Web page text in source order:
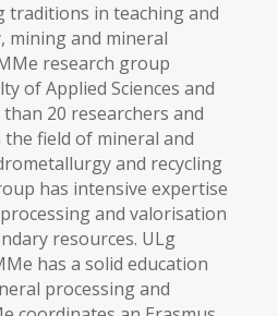
traditions in teaching and
mining and mineral
research group
of Applied Sciences and
20 researchers and
field of mineral and
and recycling
has intensive expertise
and valorisation
resources. ULg
has a solid education
processing and